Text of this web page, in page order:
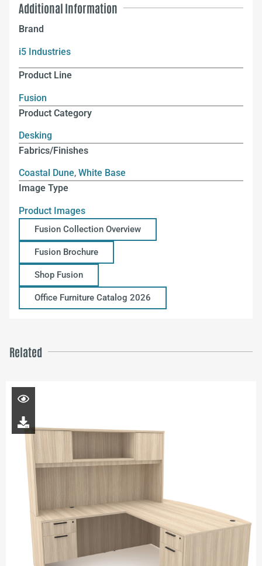
Additional Information
Brand
i5 Industries
Product Line
Fusion
Product Category
Desking
Fabrics/Finishes
Coastal Dune, White Base
Image Type
Product Images
Fusion Collection Overview
Fusion Brochure
Shop Fusion
Office Furniture Catalog 2026
Related